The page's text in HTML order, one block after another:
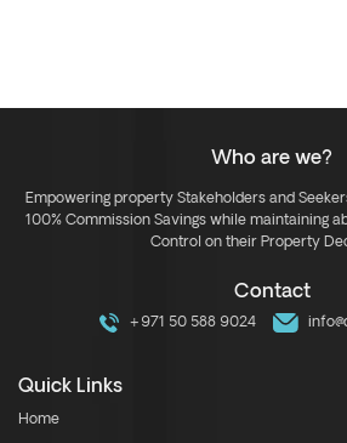
Who are we?
Empowering property Stakeholders and
100% Commission Savings while maintaining
Control on their Property
Contact
+971 50 588 9024
Quick Links
Home